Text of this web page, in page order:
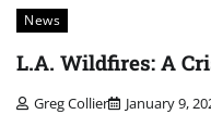
News
L.A. Wildfires: A
Greg Collier January 9,